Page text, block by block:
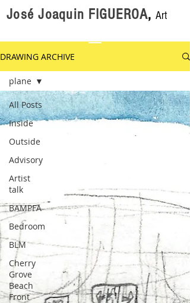
José Joaquin FIGUEROA, Art
DRAWING ARCHIVE
All Posts
Inside
Outside
Advisory
Artist
talk
BAMPFA
Bedroom
BLM
Cherry
Grove
Beach
Front
plane